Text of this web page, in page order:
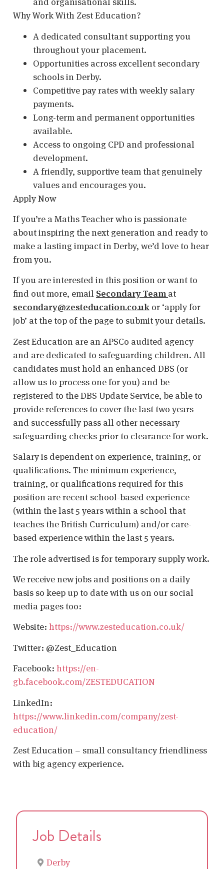
Why Work With Zest Education?
A dedicated consultant supporting you
throughout your placement.
Opportunities across excellent secondary
schools in Derby.
Competitive pay rates with weekly salary
payments.
Long-term and permanent opportunities
available.
Access to ongoing CPD and professional
development.
A friendly, supportive team that genuinely
values and encourages you.
Apply Now
If you’re a Maths Teacher who is passionate
about inspiring the next generation and ready to
make a lasting impact in Derby, we’d love to hear
from you.
If you are interested in this position or want to
find out more, email Secondary Team at
secondary@zesteducation.co.uk or ‘apply for
job’ at the top of the page to submit your details.
Zest Education are an APSCo audited agency
and are dedicated to safeguarding children. All
candidates must hold an enhanced DBS (or
allow us to process one for you) and be
registered to the DBS Update Service, be able to
provide references to cover the last two years
and successfully pass all other necessary
safeguarding checks prior to clearance for work.
Salary is dependent on experience, training, or
qualifications. The minimum experience,
training, or qualifications required for this
position are recent school-based experience
(within the last 5 years within a school that
teaches the British Curriculum) and/or care-
based experience within the last 5 years.
The role advertised is for temporary supply work.
We receive new jobs and positions on a daily
basis so keep up to date with us on our social
media pages too:
Website: https://www.zesteducation.co.uk/
Twitter: @Zest_Education
Facebook: https://en-
gb.facebook.com/ZESTEDUCATION
LinkedIn:
https://www.linkedin.com/company/zest-
education/
Zest Education – small consultancy friendliness
with big agency experience.
Job Details
Derby